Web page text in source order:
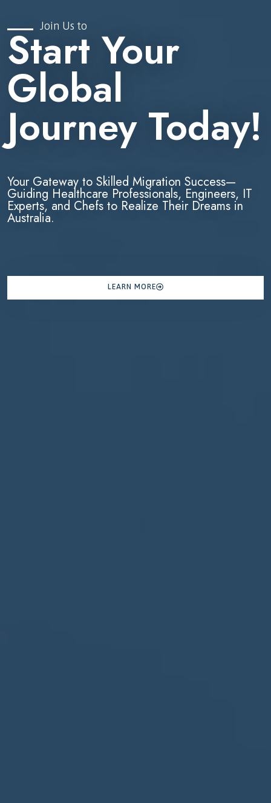
Join Us to
Start Your
Global
Journey Today!
Your Gateway to Skilled Migration Success—
Guiding Healthcare Professionals, Engineers, IT
Experts, and Chefs to Realize Their Dreams in
Australia.
LEARN MORE